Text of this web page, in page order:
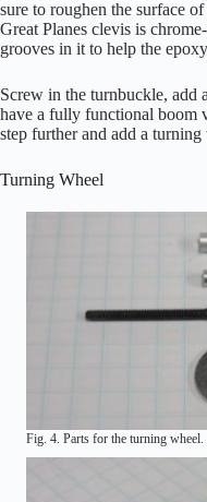
sure to roughen the surface
Great Planes clevis is
grooves in it to help the
Screw in the turnbuckle, add
have a fully functional boom
step further and add a
Turning Wheel
Fig. 4. Parts for the turning wheel.